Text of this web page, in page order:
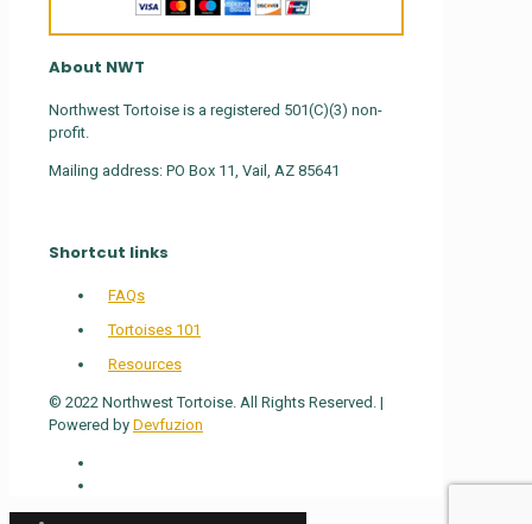
About NWT
Northwest Tortoise is a registered 501(C)(3) non-
profit.
Mailing address: PO Box 11, Vail, AZ 85641
Shortcut links
FAQs
Tortoises 101
Resources
© 2022 Northwest Tortoise. All Rights Reserved. |
Powered by Devfuzion